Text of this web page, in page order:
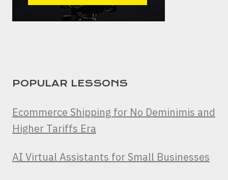
POPULAR LESSONS
Ecommerce Shipping for No Deminimis and
Higher Tariffs Era
AI Virtual Assistants for Small Businesses